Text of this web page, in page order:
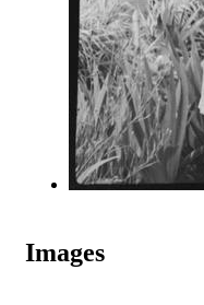
Images